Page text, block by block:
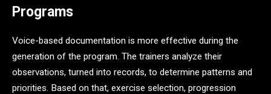
Programs
Voice-based documentation is more effective during the
generation of the program. The trainers analyze their
observations, turned into records, to determine patterns and
priorities. Based on that, exercise selection, progression